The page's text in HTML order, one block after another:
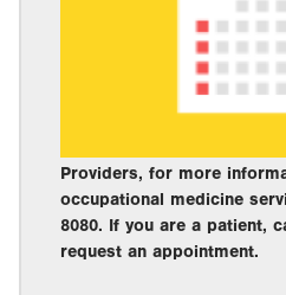
Providers, for more
occupational medicine
8080. If you are a patient,
request an appointment.